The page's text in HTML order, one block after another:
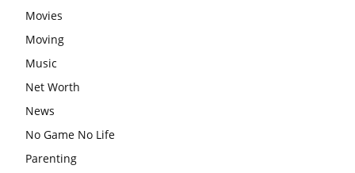
Movies
Moving
Music
Net Worth
News
No Game No Life
Parenting